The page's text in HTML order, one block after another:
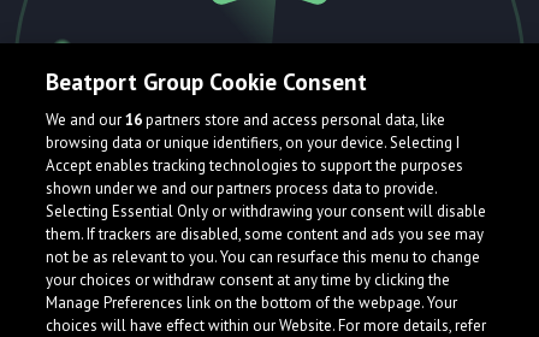
404.
Oops! That page is currently flying
under the radar and can't be found.
Take me back!
Beatport Group Cookie Consent
We and our16partners store and access personal data, like
browsing data or unique identifiers, on your device. Selecting I
Accept enables tracking technologies to support the purposes
shown under we and our partners process data to provide.
Selecting Essential Only or withdrawing your consent will disable
them. If trackers are disabled, some content and ads you see may
not be as relevant to you. You can resurface this menu to change
your choices or withdraw consent at any time by clicking the
Manage Preferences link on the bottom of the webpage. Your
choices will have effect within our Website. For more details, refer